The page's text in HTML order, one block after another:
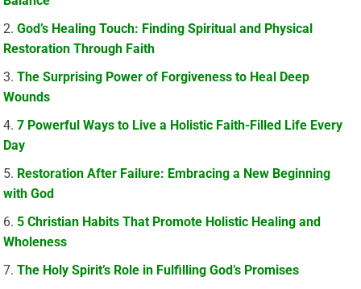
God’s Healing Touch: Finding Spiritual and Physical
Restoration Through Faith
The Surprising Power of Forgiveness to Heal Deep
Wounds
7 Powerful Ways to Live a Holistic Faith-Filled Life Every
Day
Restoration After Failure: Embracing a New Beginning
with God
5 Christian Habits That Promote Holistic Healing and
Wholeness
The Holy Spirit’s Role in Fulfilling God’s Promises